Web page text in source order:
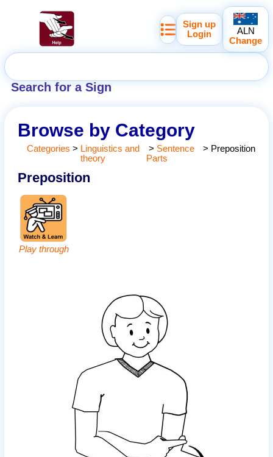
Search for a Sign
Sign up
Login
ALN
Change
Browse by Category
Categories > Linguistics and
theory
> Sentence
Parts
> Preposition
Preposition
Play through